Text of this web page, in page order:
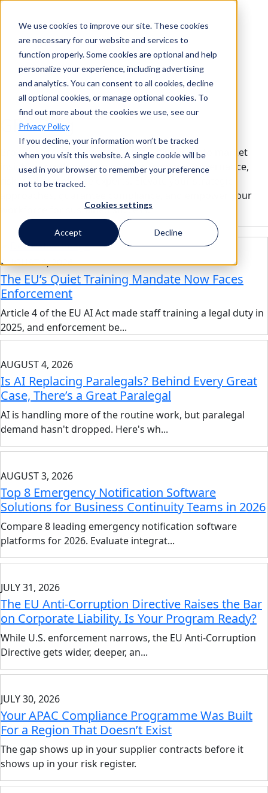
We use cookies to improve our site. These cookies
are necessary for our website and services to
function properly. Some cookies are optional and help
personalize your experience, including advertising
and analytics. You can consent to all cookies, decline
all optional cookies, or manage optional cookies. To
find out more about the cookies we use, see our
Privacy Policy
If you decline, your information won’t be tracked
when you visit this website. A single cookie will be
used in your browser to remember your preference
not to be tracked.
Cookies settings
Accept Decline
Search
GRC Blog
Browse these quick reads to get a glimpse into market
insights, trends, and predictions from our governance,
risk, and compliance experts. Elevate your strategic
approaches, guarantee compliance, and empower your
workforce for sustained success.
AUGUST 6, 2026
The EU’s Quiet Training Mandate Now Faces
Enforcement
Article 4 of the EU AI Act made staff training a legal duty in
2025, and enforcement be...
AUGUST 4, 2026
Is AI Replacing Paralegals? Behind Every Great
Case, There’s a Great Paralegal
AI is handling more of the routine work, but paralegal
demand hasn't dropped. Here's wh...
AUGUST 3, 2026
Top 8 Emergency Notification Software
Solutions for Business Continuity Teams in 2026
Compare 8 leading emergency notification software
platforms for 2026. Evaluate integrat...
JULY 31, 2026
The EU Anti-Corruption Directive Raises the Bar
on Corporate Liability. Is Your Program Ready?
While U.S. enforcement narrows, the EU Anti-Corruption
Directive gets wider, deeper, an...
JULY 30, 2026
Your APAC Compliance Programme Was Built
For a Region That Doesn’t Exist
The gap shows up in your supplier contracts before it
shows up in your risk register.